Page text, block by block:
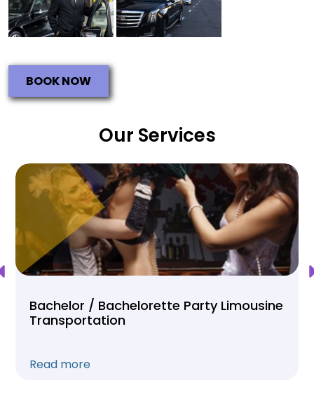
BOOK NOW
Our Services
Bachelor / Bachelorette Party Limousine
Transportation
Read more